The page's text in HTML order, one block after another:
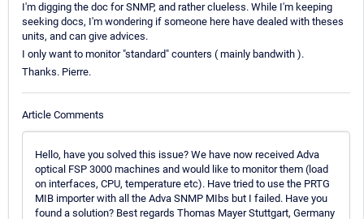
I'm digging the doc for SNMP, and rather clueless. While I'm keeping
seeking docs, I'm wondering if someone here have dealed with theses
units, and can give advices.
I only want to monitor "standard" counters ( mainly bandwith ).
Thanks. Pierre.
Article Comments
Hello, have you solved this issue? We have now received Adva
optical FSP 3000 machines and would like to monitor them (load
on interfaces, CPU, temperature etc). Have tried to use the PRTG
MIB importer with all the Adva SNMP MIbs but I failed. Have you
found a solution? Best regards Thomas Mayer Stuttgart, Germany